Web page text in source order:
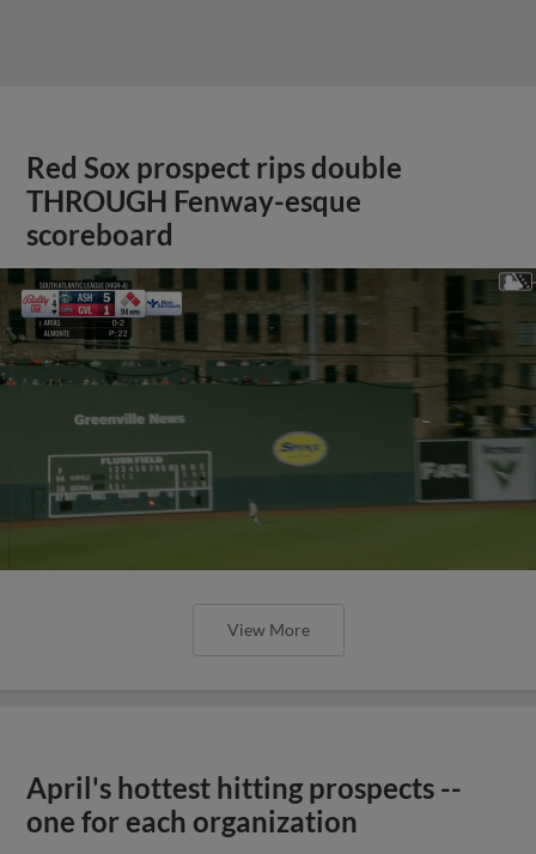
Red Sox prospect rips double
THROUGH Fenway-esque
scoreboard
View More
April's hottest hitting prospects --
one for each organization